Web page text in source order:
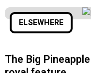
ELSEWHERE
The Big